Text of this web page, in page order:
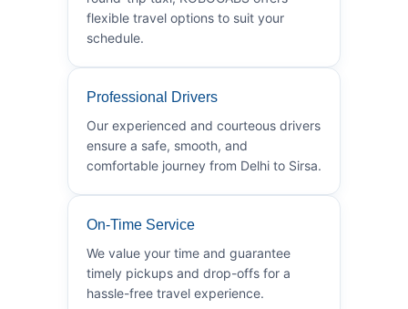
flexible travel options to suit your
schedule.
Professional Drivers
Our experienced and courteous drivers
ensure a safe, smooth, and
comfortable journey from Delhi to Sirsa.
On-Time Service
We value your time and guarantee
timely pickups and drop-offs for a
hassle-free travel experience.